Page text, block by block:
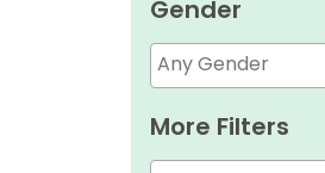
Gender
More Filters